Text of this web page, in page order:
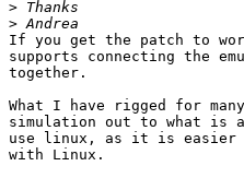
>
>
If you get the patch to
supports connecting the
together.
What I have rigged for
simulation out to what is
use linux, as it is easier
with Linux.